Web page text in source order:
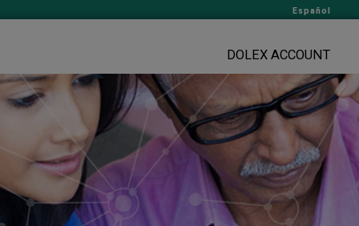
Español
DOLEX ACCOUNT